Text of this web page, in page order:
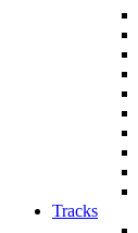
Tracks